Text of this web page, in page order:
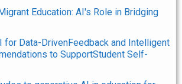
Education: AI's Role in Bridging
for Data-DrivenFeedback and Intelligent
to SupportStudent Self-